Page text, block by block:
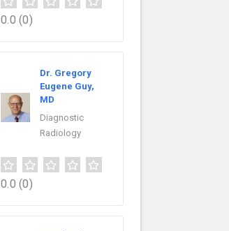
0.0 (0)
Dr. Gregory
Eugene Guy,
MD
Diagnostic
Radiology
0.0 (0)